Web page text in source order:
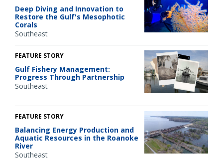
Deep Diving and Innovation to
Restore the Gulf's Mesophotic
Corals
Southeast
FEATURE STORY
Gulf Fishery Management:
Progress Through Partnership
Southeast
FEATURE STORY
Balancing Energy Production and
Aquatic Resources in the Roanoke
River
Southeast